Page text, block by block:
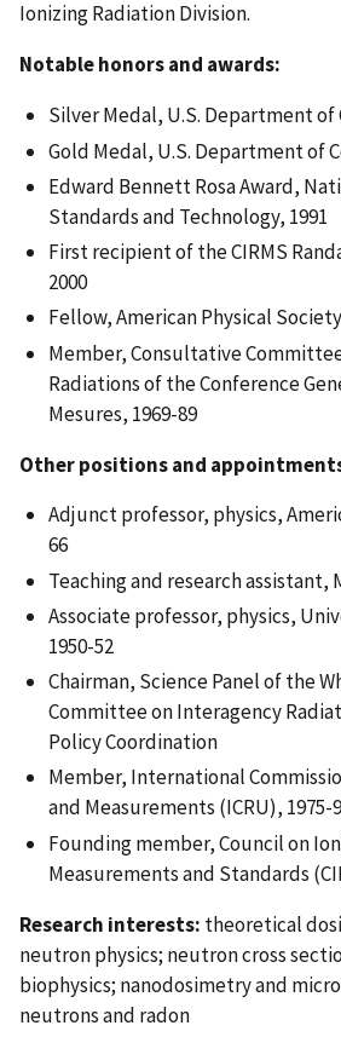
Ionizing Radiation Division.
Notable honors and awards:
Silver Medal, U.S. Department of
Gold Medal, U.S. Department of
Edward Bennett Rosa Award,
Standards and Technology, 1991
First recipient of the CIRMS
2000
Fellow, American Physical Society
Member, Consultative
Radiations of the Conference
Mesures, 1969-89
Other positions and
Adjunct professor, physics,
66
Teaching and research assistant,
Associate professor, physics,
1950-52
Chairman, Science Panel of the
Committee on Interagency
Policy Coordination
Member, International
and Measurements (ICRU), 1975-
Founding member, Council on
Measurements and Standards
Research interests: theoretical
neutron physics; neutron cross
biophysics; nanodosimetry and
neutrons and radon